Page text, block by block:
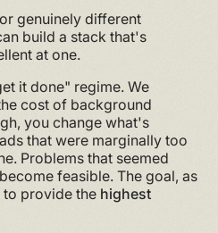
genuinely different
build a stack that's
at one.
it done" regime. We
cost of background
you change what's
that were marginally too
Problems that seemed
feasible. The goal, as
to provide the highest